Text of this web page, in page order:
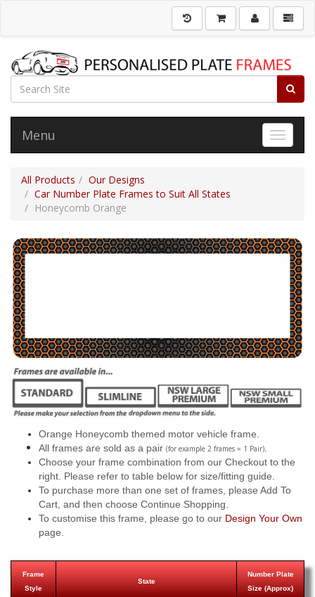
Toggle
Menu
All Products
Our Designs
Car Number Plate Frames to Suit All States
Honeycomb Orange
Orange Honeycomb themed motor vehicle frame.
All frames are sold as a pair (for example 2 frames = 1 Pair).
Choose your frame combination from our Checkout to the
right. Please refer to table below for size/fitting guide.
To purchase more than one set of frames, please Add To
Cart, and then choose Continue Shopping.
To customise this frame, please go to our Design Your Own
page.
Frame
Style
State
Number Plate
Size (Approx)